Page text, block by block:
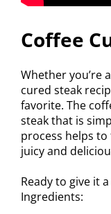
Coffee
Whether you’re
cured steak
favorite. The
steak that is
process helps to
juicy and
Ready to give it
Ingredients: